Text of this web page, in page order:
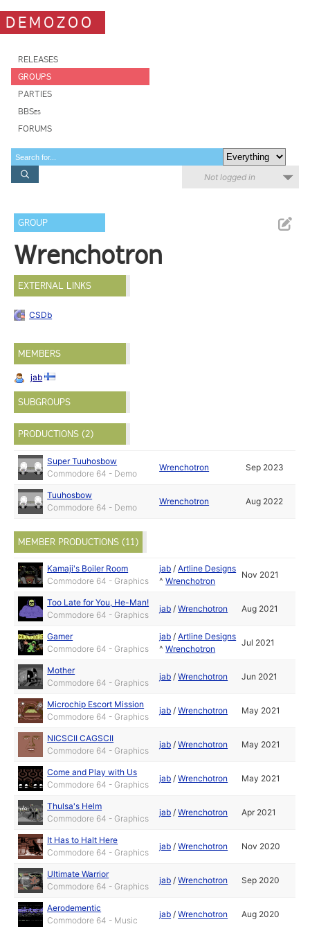
DEMOZOO
RELEASES
GROUPS
PARTIES
BBSes
FORUMS
Not logged in
GROUP
Wrenchotron
EXTERNAL LINKS
CSDb
MEMBERS
jab
SUBGROUPS
PRODUCTIONS (2)
Super Tuuhosbow
Commodore 64 - Demo
Wrenchotron Sep 2023
Tuuhosbow
Commodore 64 - Demo
Wrenchotron Aug 2022
MEMBER PRODUCTIONS (11)
Kamaji's Boiler Room
Commodore 64 - Graphics
jab /Artline Designs
^Wrenchotron
Nov 2021
Too Late for You, He-Man!
Commodore 64 - Graphics
jab /Wrenchotron Aug 2021
Gamer
Commodore 64 - Graphics
jab /Artline Designs
^Wrenchotron
Jul 2021
Mother
Commodore 64 - Graphics
jab /Wrenchotron Jun 2021
Microchip Escort Mission
Commodore 64 - Graphics
jab /Wrenchotron May 2021
NICSCII CAGSCII
Commodore 64 - Graphics
jab /Wrenchotron May 2021
Come and Play with Us
Commodore 64 - Graphics
jab /Wrenchotron May 2021
Thulsa's Helm
Commodore 64 - Graphics
jab /Wrenchotron Apr 2021
It Has to Halt Here
Commodore 64 - Graphics
jab /Wrenchotron Nov 2020
Ultimate Warrior
Commodore 64 - Graphics
jab /Wrenchotron Sep 2020
Aerodementic
Commodore 64 - Music
jab /Wrenchotron Aug 2020